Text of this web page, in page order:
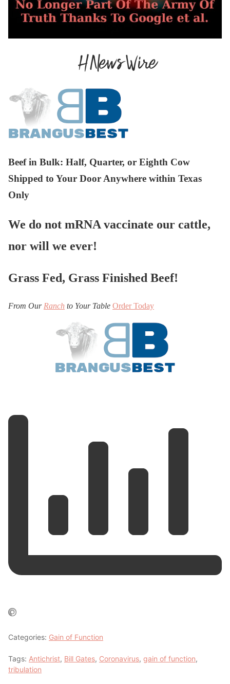
Beef in Bulk: Half, Quarter, or Eighth Cow
Shipped to Your Door Anywhere within Texas
Only
We do not mRNA vaccinate our cattle,
nor will we ever!
Grass Fed, Grass Finished Beef!
From Our Ranch to Your Table Order Today
Categories: Gain of Function
Tags: Antichrist, Bill Gates, Coronavirus, gain of function,
tribulation